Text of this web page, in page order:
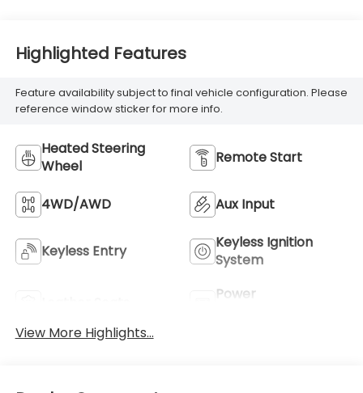
Highlighted Features
Feature availability subject to final vehicle configuration. Please
reference window sticker for more info.
Heated Steering
Wheel
Remote Start
4WD/AWD Aux Input
Keyless Entry
Keyless Ignition
System
Power
View More Highlights...